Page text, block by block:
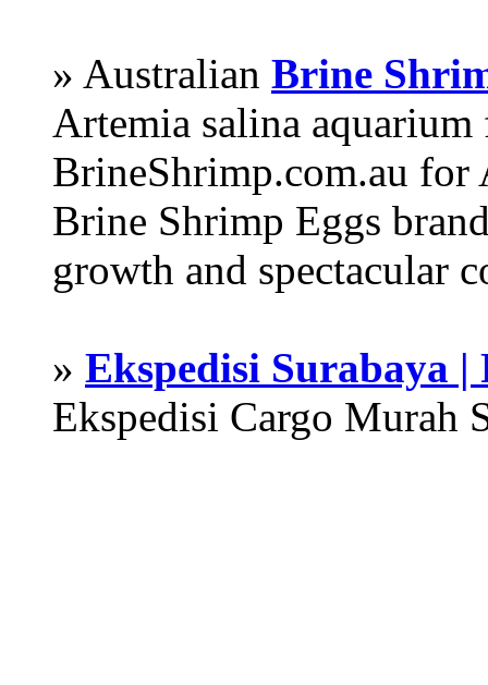
» Australian Brine
Artemia salina aquarium
BrineShrimp.com.au for
Brine Shrimp Eggs
growth and spectacular
» Ekspedisi Surabaya
Ekspedisi Cargo Murah